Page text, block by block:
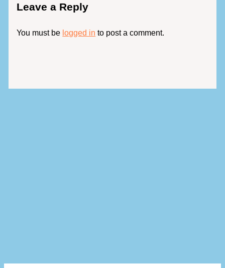
Leave a Reply
You must be logged in to post a comment.